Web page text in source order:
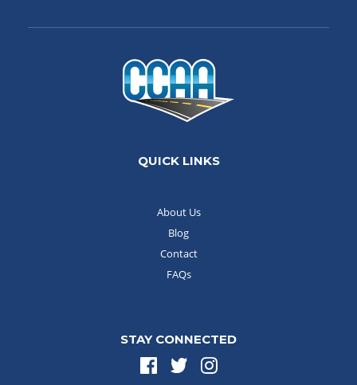
QUICK LINKS
About Us
Blog
Contact
FAQs
STAY CONNECTED